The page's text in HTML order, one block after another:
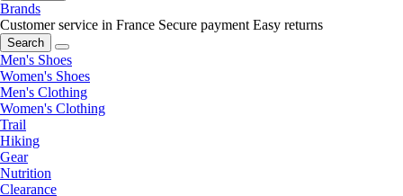
Brands
Customer service in France Secure payment Easy returns
Search
Men's Shoes
Women's Shoes
Men's Clothing
Women's Clothing
Trail
Hiking
Gear
Nutrition
Clearance